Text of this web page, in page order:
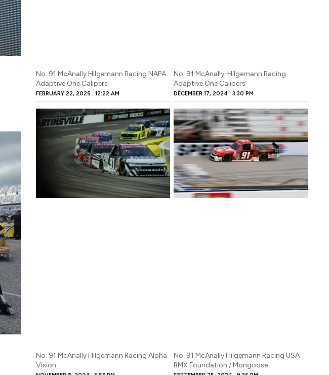
No. 91 McAnally Hilgemann Racing NAPA
Adaptive One Calipers
FEBRUARY 22, 2025 12:22 AM
No. 91 McAnally-Hilgemann Racing
Adaptive One Calipers
DECEMBER 17, 2024 3:30 PM
No. 91 McAnally Hilgemann Racing Alpha
Vision
No. 91 McAnally Hilgemann Racing USA
BMX Foundation / Mongoose